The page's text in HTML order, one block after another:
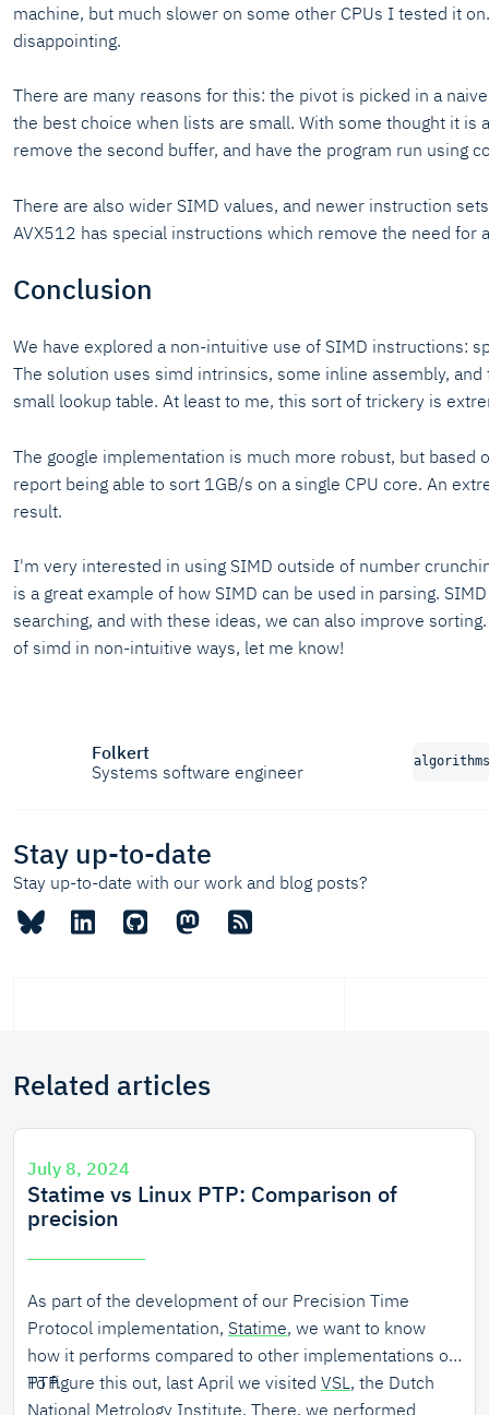
machine, but much slower on some other CPUs I tested it
disappointing.
There are many reasons for this: the pivot is picked in a
the best choice when lists are small. With some thought it is
remove the second buffer, and have the program run using
There are also wider SIMD values, and newer instruction
AVX512 has special instructions which remove the need for
Conclusion
We have explored a non-intuitive use of SIMD instructions:
The solution uses simd intrinsics, some inline assembly,
small lookup table. At least to me, this sort of trickery is
The google implementation is much more robust, but based
report being able to sort 1GB/s on a single CPU core. An
result.
I'm very interested in using SIMD outside of number
is a great example of how SIMD can be used in parsing.
searching, and with these ideas, we can also improve
of simd in non-intuitive ways, let me know!
Folkert
Systems software engineer
algorithms
Stay up-to-date
Stay up-to-date with our work and blog posts?
Related articles
July 8, 2024
Statime vs Linux PTP: Comparison of
precision
As part of the development of our Precision Time
Protocol implementation, Statime, we want to know
how it performs compared to other implementations of
PTP.
To figure this out, last April we visited VSL, the Dutch
National Metrology Institute. There, we performed